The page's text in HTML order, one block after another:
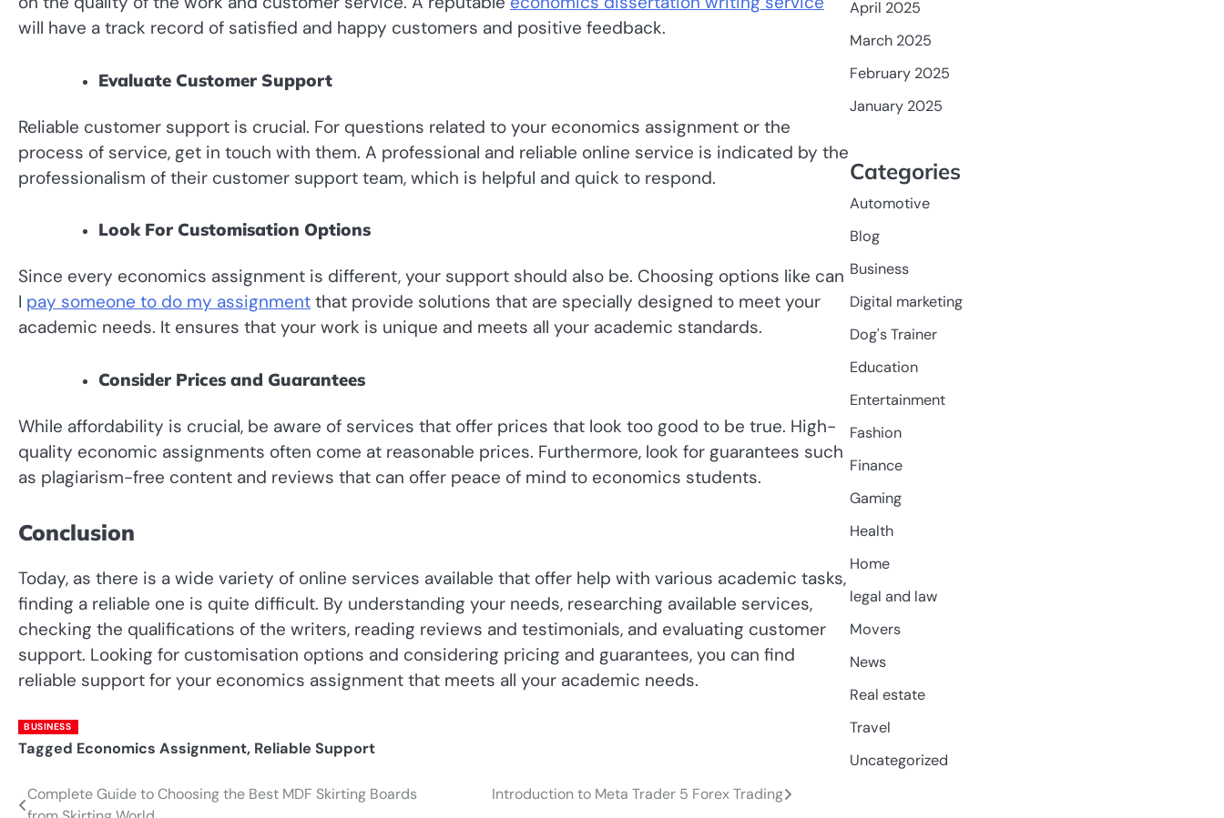
will have a track record of satisfied and happy customers and positive feedback.
Evaluate Customer Support
Reliable customer support is crucial. For questions related to your economics assignment or the
process of service, get in touch with them. A professional and reliable online service is indicated by the
professionalism of their customer support team, which is helpful and quick to respond.
Look For Customisation Options
Since every economics assignment is different, your support should also be. Choosing options like can
I pay someone to do my assignment that provide solutions that are specially designed to meet your
academic needs. It ensures that your work is unique and meets all your academic standards.
Consider Prices and Guarantees
While affordability is crucial, be aware of services that offer prices that look too good to be true. High-
quality economic assignments often come at reasonable prices. Furthermore, look for guarantees such
as plagiarism-free content and reviews that can offer peace of mind to economics students.
Conclusion
Today, as there is a wide variety of online services available that offer help with various academic tasks,
finding a reliable one is quite difficult. By understanding your needs, researching available services,
checking the qualifications of the writers, reading reviews and testimonials, and evaluating customer
support. Looking for customisation options and considering pricing and guarantees, you can find
reliable support for your economics assignment that meets all your academic needs.
BUSINESS
Tagged Economics Assignment, Reliable Support
Post
Complete Guide to Choosing the Best MDF Skirting Boards
Introduction to Meta Trader 5 Forex Trading
April 2025
March 2025
February 2025
January 2025
Categories
Automotive
Blog
Business
Digital marketing
Dog's Trainer
Education
Entertainment
Fashion
Finance
Gaming
Health
Home
legal and law
Movers
News
Real estate
Travel
Uncategorized